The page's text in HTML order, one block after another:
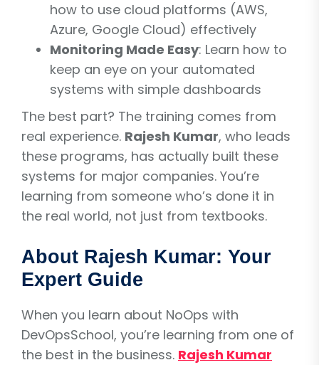
how to use cloud platforms (AWS,
Azure, Google Cloud) effectively
Monitoring Made Easy: Learn how to
keep an eye on your automated
systems with simple dashboards
The best part? The training comes from
real experience. Rajesh Kumar, who leads
these programs, has actually built these
systems for major companies. You’re
learning from someone who’s done it in
the real world, not just from textbooks.
About Rajesh Kumar: Your
Expert Guide
When you learn about NoOps with
DevOpsSchool, you’re learning from one of
the best in the business. Rajesh Kumar